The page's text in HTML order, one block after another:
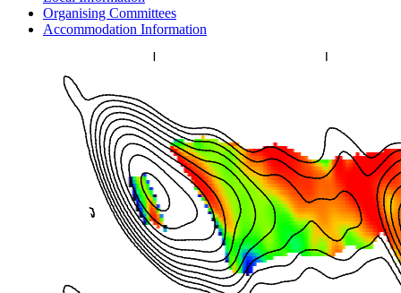
Organising Committees
Accommodation Information